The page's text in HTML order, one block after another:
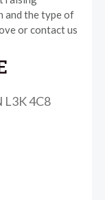
and the type of
or contact us
L3K 4C8